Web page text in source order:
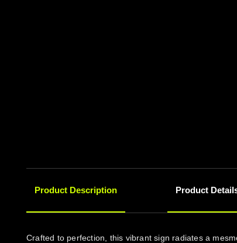
Product Description Product
Crafted to perfection, this vibrant sign radiates a